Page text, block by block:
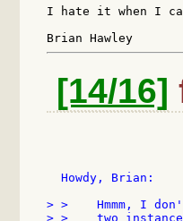
I hate it when I
[14/16]
  Howdy, Brian:
> >    Hmmm, I
> >    two